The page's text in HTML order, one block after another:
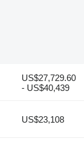
US$27,729.60
- US$40,439
US$23,108